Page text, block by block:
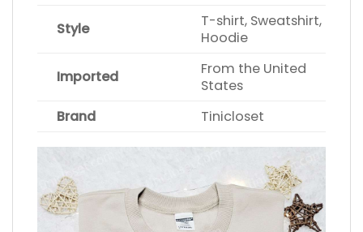
Style
T-shirt, Sweatshirt,
Hoodie
Imported
From the United
States
Brand
Tinicloset